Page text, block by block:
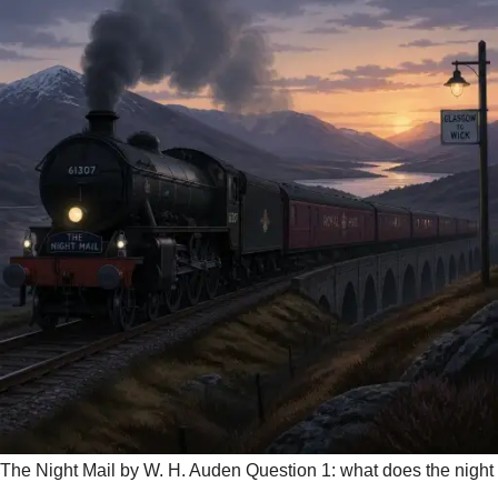
The Night Mail by W. H. Auden Question 1: what does the night